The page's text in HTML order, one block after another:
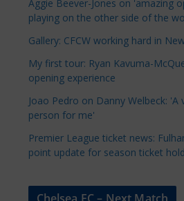
i
e
s
Aggie Beever-Jones on 'amazing
playing on the other side of the
Gallery: CFCW working hard in
My first tour: Ryan Kavuma-
opening experience
Joao Pedro on Danny Welbeck:
person for me'
Premier League ticket news:
point update for season ticket